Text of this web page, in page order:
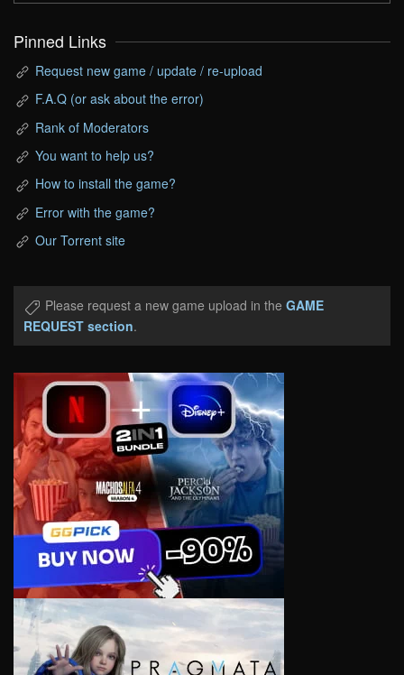
Pinned Links
Request new game / update / re-upload
F.A.Q (or ask about the error)
Rank of Moderators
You want to help us?
How to install the game?
Error with the game?
Our Torrent site
Please request a new game upload in the GAME
REQUEST section.